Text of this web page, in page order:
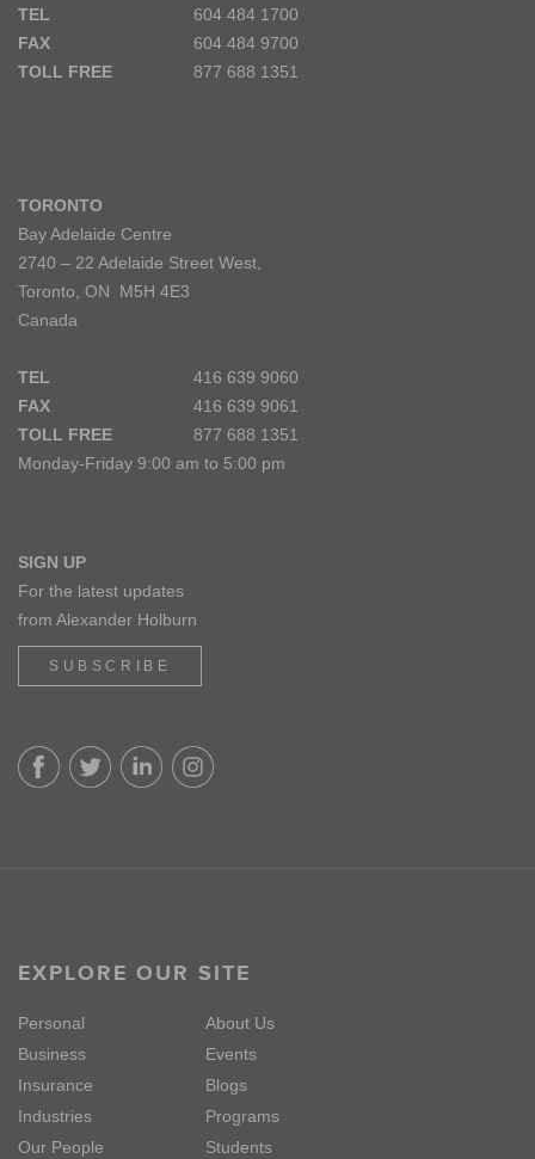
TEL
604 484 1700
FAX
604 484 9700
TOLL FREE
877 688 1351
TORONTO
Bay Adelaide Centre
2740 – 22 Adelaide Street West,
Toronto, ON M5H 4E3
Canada
TEL
416 639 9060
FAX
416 639 9061
TOLL FREE
877 688 1351
Monday-Friday 9:00 am to 5:00 pm
SIGN UP
For the latest updates
from Alexander Holburn
SUBSCRIBE
EXPLORE OUR SITE
Personal
Business
Insurance
Industries
Our People
About Us
Events
Blogs
Programs
Students